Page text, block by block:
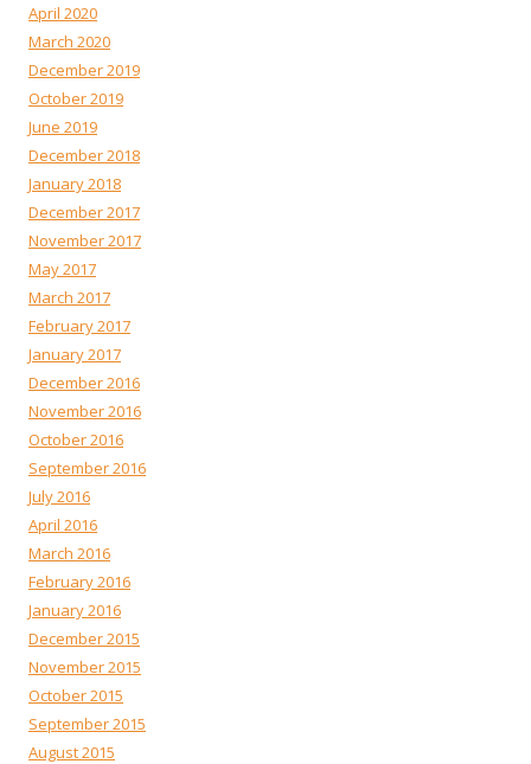
April 2020
March 2020
December 2019
October 2019
June 2019
December 2018
January 2018
December 2017
November 2017
May 2017
March 2017
February 2017
January 2017
December 2016
November 2016
October 2016
September 2016
July 2016
April 2016
March 2016
February 2016
January 2016
December 2015
November 2015
October 2015
September 2015
August 2015